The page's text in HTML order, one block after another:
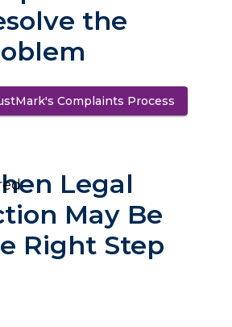
the
Complaints Process
Legal
May Be
Right Step